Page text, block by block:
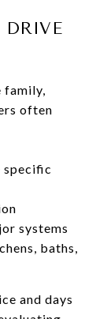
DRIVE
family,
often
specific
systems
baths,
and days